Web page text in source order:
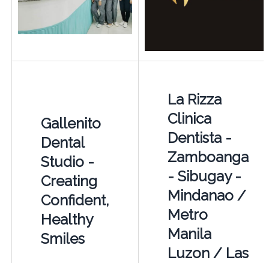
Gallenito
Dental
Studio -
Creating
Confident,
Healthy
Smiles
La Rizza
Clinica
Dentista -
Zamboanga
- Sibugay -
Mindanao /
Metro
Manila
Luzon / Las